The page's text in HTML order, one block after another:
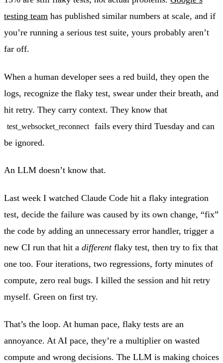
testing team has published similar numbers at scale, and if
you’re running a serious test suite, yours probably aren’t
far off.
When a human developer sees a red build, they open the
logs, recognize the flaky test, swear under their breath, and
hit retry. They carry context. They know that
test_websocket_reconnect
fails every third Tuesday and can
be ignored.
An LLM doesn’t know that.
Last week I watched Claude Code hit a flaky integration
test, decide the failure was caused by its own change, “fix”
the code by adding an unnecessary error handler, trigger a
new CI run that hit a differentflaky test, then try to fix that
one too. Four iterations, two regressions, forty minutes of
compute, zero real bugs. I killed the session and hit retry
myself. Green on first try.
That’s the loop. At human pace, flaky tests are an
annoyance. At AI pace, they’re a multiplier on wasted
compute and wrong decisions. The LLM is making choices